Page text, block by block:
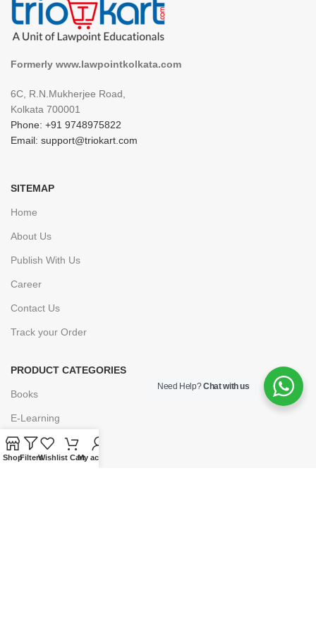
Formerly www.lawpointkolkata.com
6C, R.N.Mukherjee Road,
Kolkata 700001
Phone: +91 9748975822
Email: support@triokart.com
SITEMAP
Home
About Us
Publish With Us
Career
Contact Us
Track your Order
PRODUCT CATEGORIES
Books
E-Learning
Forms & Stationery
Software
Need Help?Chat with us
ShopFiltersWishlist CartMy account